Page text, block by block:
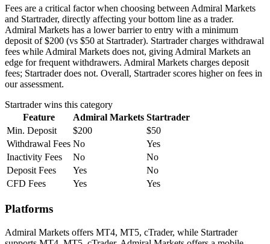
Fees are a critical factor when choosing between Admiral Markets
and Startrader, directly affecting your bottom line as a trader.
Admiral Markets has a lower barrier to entry with a minimum
deposit of $200 (vs $50 at Startrader). Startrader charges withdrawal
fees while Admiral Markets does not, giving Admiral Markets an
edge for frequent withdrawers. Admiral Markets charges deposit
fees; Startrader does not. Overall, Startrader scores higher on fees in
our assessment.
Startraderwins this category
Feature
Admiral Markets Startrader
Min. Deposit
$200
$50
Withdrawal Fees No
Yes
Inactivity Fees
No
No
Deposit Fees
Yes
No
CFD Fees
Yes Yes
Platforms
Admiral Markets offers MT4, MT5, cTrader, while Startrader